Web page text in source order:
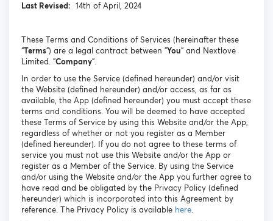
Last Revised: 14th of April, 2024
These Terms and Conditions of Services (hereinafter these
“Terms”) are a legal contract between "You" and Nextlove
Limited. "Company".
In order to use the Service (defined hereunder) and/or visit
the Website (defined hereunder) and/or access, as far as
available, the App (defined hereunder) you must accept these
terms and conditions. You will be deemed to have accepted
these Terms of Service by using this Website and/or the App,
regardless of whether or not you register as a Member
(defined hereunder). If you do not agree to these terms of
service you must not use this Website and/or the App or
register as a Member of the Service. By using the Service
and/or using the Website and/or the App you further agree to
have read and be obligated by the Privacy Policy (defined
hereunder) which is incorporated into this Agreement by
reference. The Privacy Policy is available here.